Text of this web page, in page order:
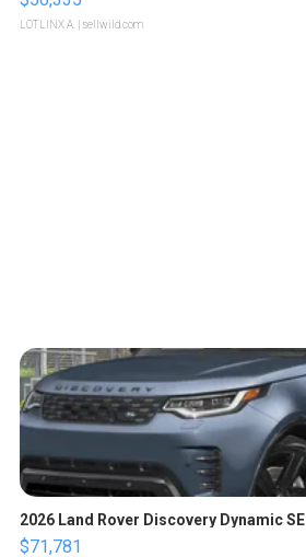
LOTLINX A. | sellwild.com
2026 Land Rover Discovery Dynamic SE
$71,781